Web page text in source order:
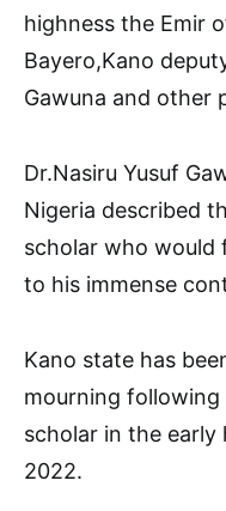
highness the Emir
Bayero,Kano
Gawuna and other
Dr.Nasiru Yusuf
Nigeria described
scholar who would
to his immense
Kano state has
mourning following
scholar in the
2022.